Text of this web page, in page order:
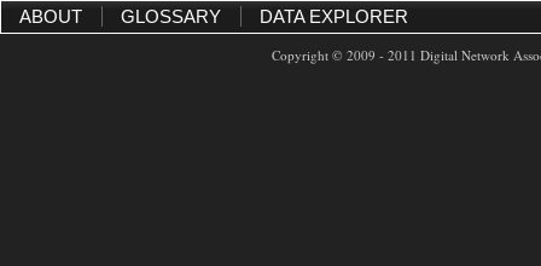
ABOUT GLOSSARY DATA EXPLORER
Copyright © 2009 - 2011 Digital Network